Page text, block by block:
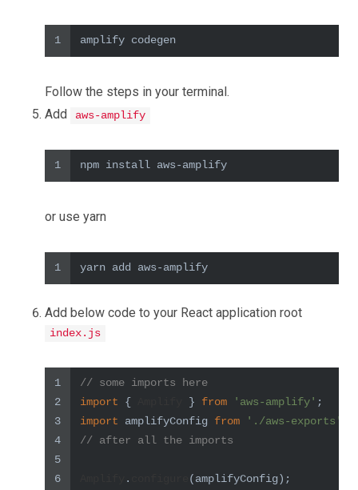
1 amplify codegen
Follow the steps in your terminal.
Add
aws-amplify
1 npm install aws-amplify
or use yarn
1 yarn add aws-amplify
Add below code to your React application root
index.js
1
2
3
4
5
6
// some imports here
import { } from 'aws-amplify' ;
import amplifyConfig from './aws-exports'
// after all the imports
. (amplifyConfig);